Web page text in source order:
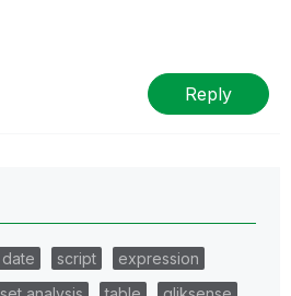
Reply
date script
expression